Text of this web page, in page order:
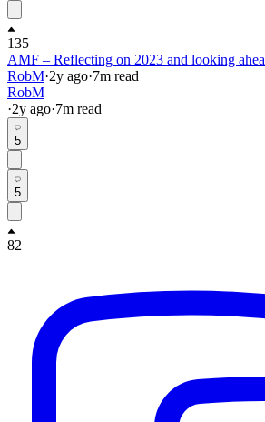
135
AMF – Reflecting on 2023 and looking
RobM·2y ago·7m read
RobM
·2y ago·7m read
5
5
82